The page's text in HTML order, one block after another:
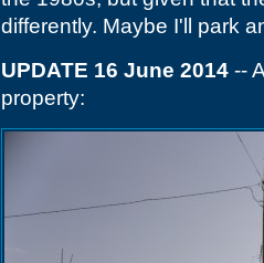
differently. Maybe I'll park
UPDATE 16 June 2014 --
property: